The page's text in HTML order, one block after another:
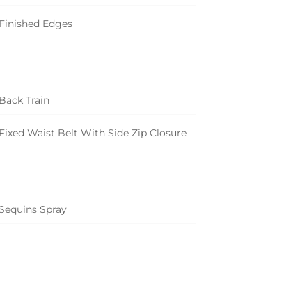
Finished Edges
Back Train
Fixed Waist Belt With Side Zip Closure
Spray